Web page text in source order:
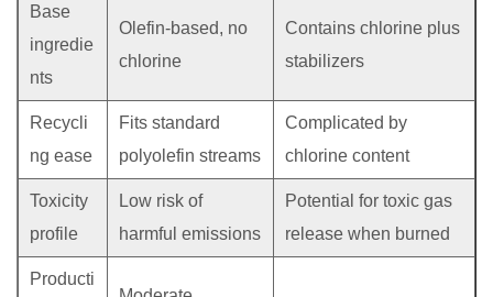
Base
ingredie
nts
Olefin-based, no
chlorine
Contains chlorine plus
stabilizers
Recycli
ng ease
Fits standard
polyolefin streams
Complicated by
chlorine content
Toxicity
profile
Low risk of
harmful emissions
Potential for toxic gas
release when burned
Producti